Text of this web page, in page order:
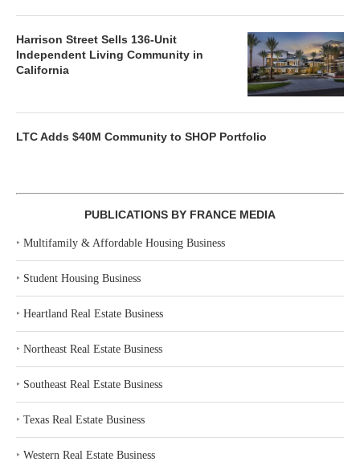
Harrison Street Sells 136-Unit
Independent Living Community in
California
LTC Adds $40M Community to SHOP Portfolio
PUBLICATIONS BY FRANCE MEDIA
‣ Multifamily & Affordable Housing Business
‣ Student Housing Business
‣ Heartland Real Estate Business
‣ Northeast Real Estate Business
‣ Southeast Real Estate Business
‣ Texas Real Estate Business
‣ Western Real Estate Business